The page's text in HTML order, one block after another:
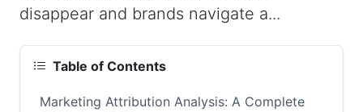
disappear and brands navigate a...
Table of Contents
Marketing Attribution Analysis: A Complete